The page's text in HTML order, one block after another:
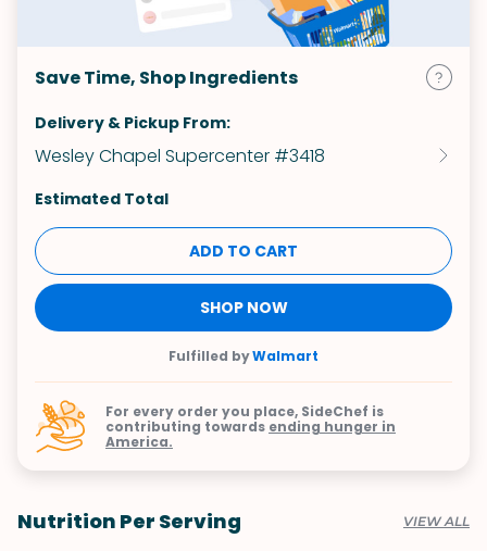
Save Time, Shop Ingredients
Delivery & Pickup From:
Wesley Chapel Supercenter #3418
Estimated Total
ADD TO CART
SHOP NOW
Fulfilled byWalmart
For every order you place, SideChef is
contributing towards ending hunger in
America.
Nutrition Per Serving VIEW ALL